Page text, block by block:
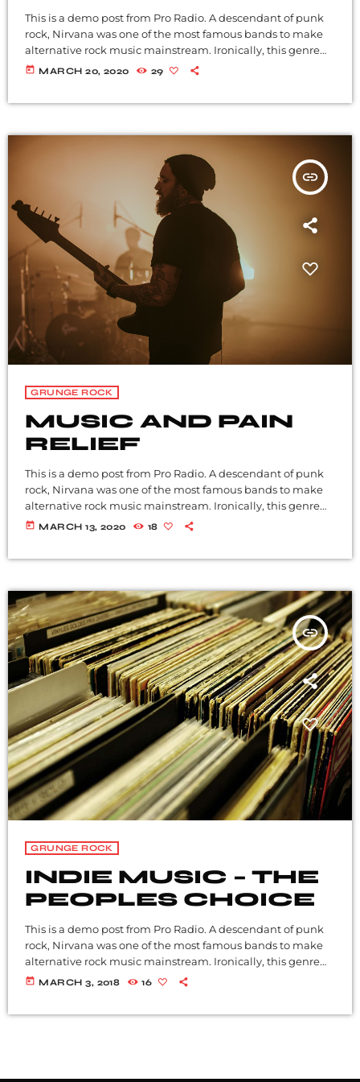
This is a demo post from Pro Radio. A descendant of punk
rock, Nirvana was one of the most famous bands to make
alternative rock music mainstream. Ironically, this genre
became popular after the grunge period - which
REM - one of the earliest "alternative" bands, the […]
today MARCH 20, 2020 29
insert_link
GRUNGE ROCK
MUSIC AND PAIN
RELIEF
This is a demo post from Pro Radio. A descendant of punk
rock, Nirvana was one of the most famous bands to make
alternative rock music mainstream. Ironically, this genre
became popular after the grunge period - which
REM - one of the earliest "alternative" bands, the […]
today MARCH 13, 2020 18
insert_link
GRUNGE ROCK
INDIE MUSIC – THE
PEOPLES CHOICE
This is a demo post from Pro Radio. A descendant of punk
rock, Nirvana was one of the most famous bands to make
alternative rock music mainstream. Ironically, this genre
became popular after the grunge period - which
today MARCH 3, 2018 16